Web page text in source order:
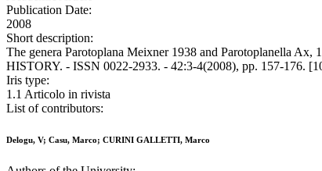
Publication Date:
2008
Short description:
The genera Parotoplana Meixner 1938 and Parotoplanella
HISTORY. - ISSN 0022-2933. - 42:3-4(2008), pp. 157-176.
Iris type:
1.1 Articolo in rivista
List of contributors:
Delogu, V; Casu, Marco; CURINI GALLETTI, Marco